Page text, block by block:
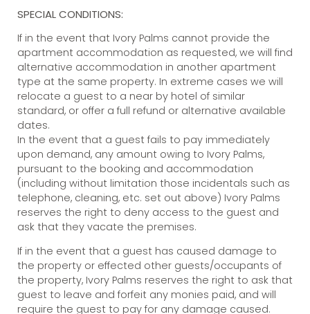
SPECIAL CONDITIONS:
If in the event that Ivory Palms cannot provide the
apartment accommodation as requested, we will find
alternative accommodation in another apartment
type at the same property. In extreme cases we will
relocate a guest to a near by hotel of similar
standard, or offer a full refund or alternative available
dates.
In the event that a guest fails to pay immediately
upon demand, any amount owing to Ivory Palms,
pursuant to the booking and accommodation
(including without limitation those incidentals such as
telephone, cleaning, etc. set out above) Ivory Palms
reserves the right to deny access to the guest and
ask that they vacate the premises.
If in the event that a guest has caused damage to
the property or effected other guests/occupants of
the property, Ivory Palms reserves the right to ask that
guest to leave and forfeit any monies paid, and will
require the guest to pay for any damage caused.